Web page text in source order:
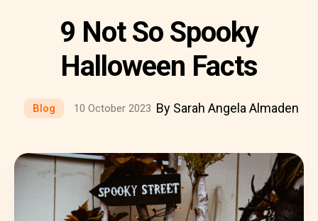
9 Not So Spooky
Halloween Facts
Blog 10 October 2023 By Sarah Angela Almaden